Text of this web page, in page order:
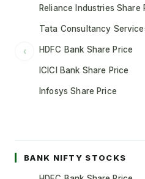
‹
Reliance Industries Share
Tata Consultancy
HDFC Bank Share Price
ICICI Bank Share Price
Infosys Share Price
BANK NIFTY STOCKS